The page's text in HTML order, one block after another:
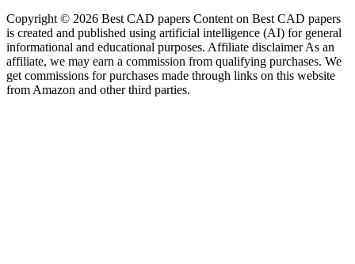
Copyright © 2026 Best CAD papers Content on Best CAD papers
is created and published using artificial intelligence (AI) for general
informational and educational purposes. Affiliate disclaimer As an
affiliate, we may earn a commission from qualifying purchases. We
get commissions for purchases made through links on this website
from Amazon and other third parties.